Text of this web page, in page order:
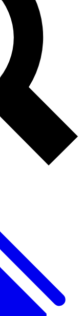
analysis and in-depth
Exclusive, original
reporting
Member-only features